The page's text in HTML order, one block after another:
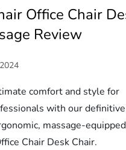
Office Chair
Review
comfort and style for
with our definitive
massage-equipped
Chair Desk Chair.